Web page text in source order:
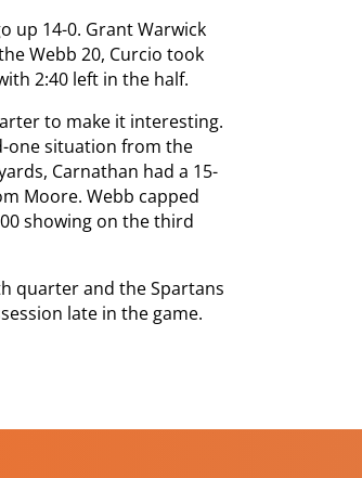
up 14-0. Grant Warwick
Webb 20, Curcio took
2:40 left in the half.
to make it interesting.
one situation from the
Carnathan had a 15-
Moore. Webb capped
showing on the third
quarter and the Spartans
late in the game.